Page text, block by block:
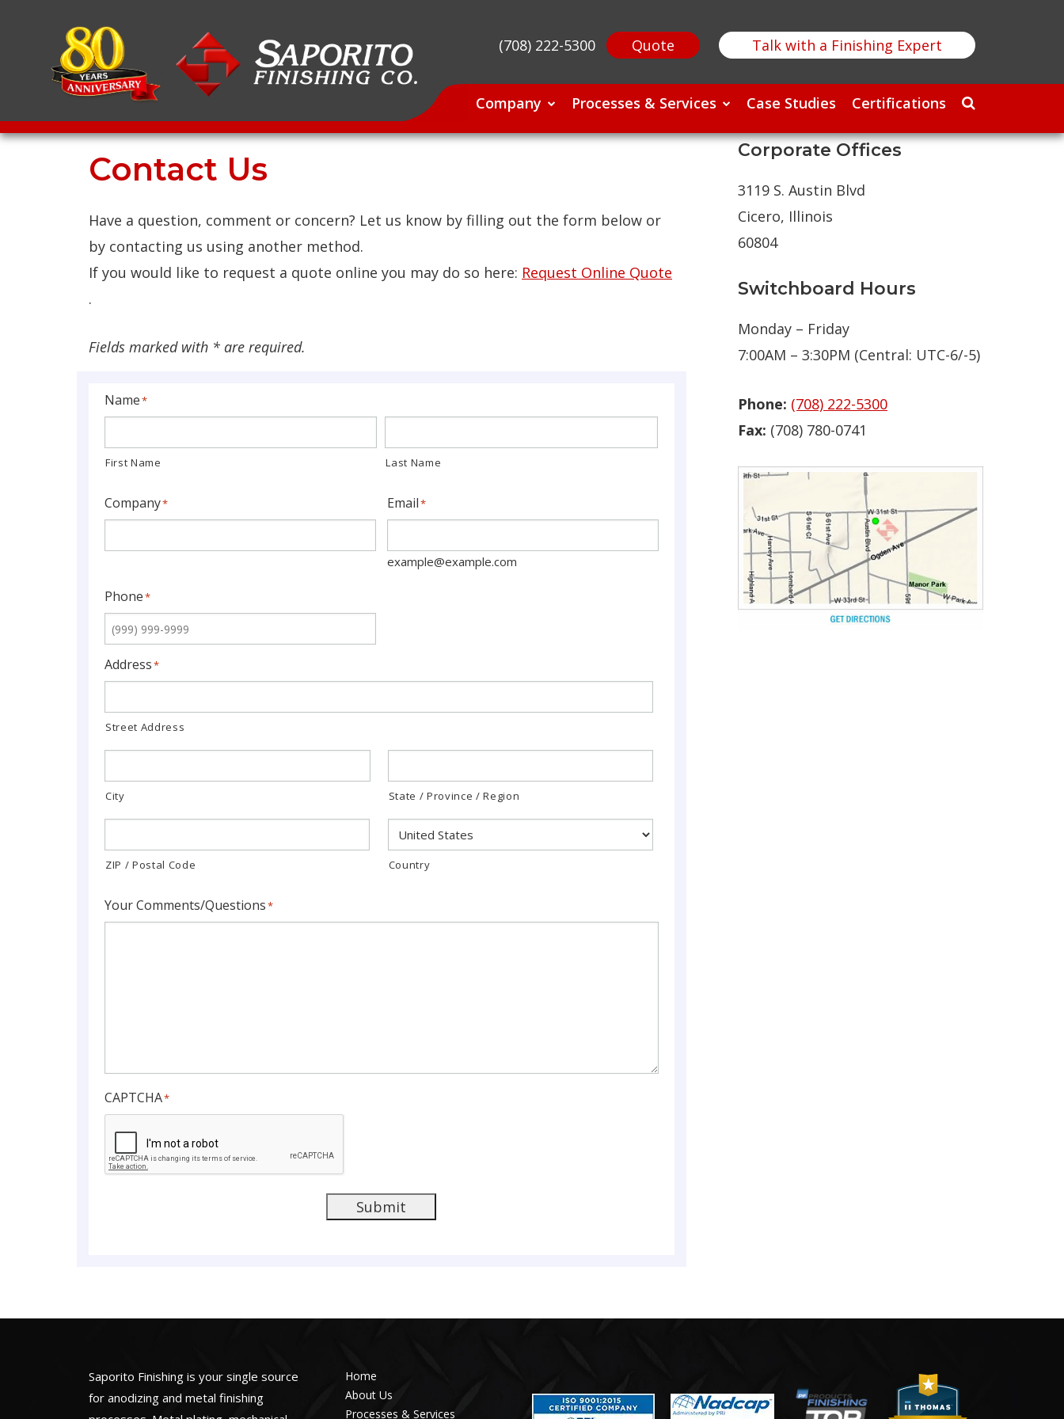
(708) 222-5300 Quote Talk with a Finishing Expert
Company Processes & Services Case Studies Certifications
Contact Us
Have a question, comment or concern? Let us know by filling out the form below or
by contacting us using another method.
If you would like to request a quote online you may do so here: Request Online Quote
.
Fields marked with * are required.
Name*
First Name Last Name
Company* Email*
example@example.com
Phone*
Address*
Street Address
City State / Province / Region
ZIP / Postal Code Country
Your Comments/Questions*
CAPTCHA*
Submit
Corporate Offices
3119 S. Austin Blvd
Cicero, Illinois
60804
Switchboard Hours
Monday – Friday
7:00AM – 3:30PM (Central: UTC-6/-5)
Phone: (708) 222-5300
Fax: (708) 780-0741
Saporito Finishing is your single source
for anodizing and metal finishing
Home
About Us
Processes & Services